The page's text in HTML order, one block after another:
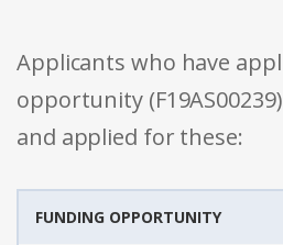
Applicants who have
opportunity
and applied for these:
FUNDING OPPORTUNITY